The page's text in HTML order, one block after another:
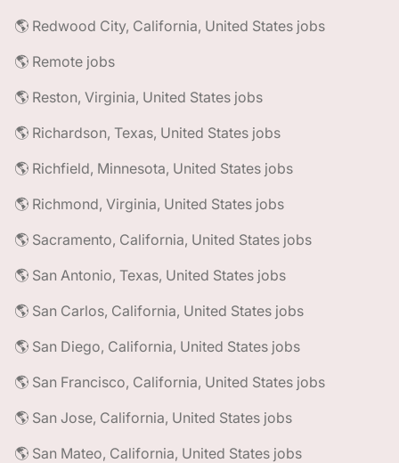
🌎 Redwood City, California, United States jobs
🌎 Remote jobs
🌎 Reston, Virginia, United States jobs
🌎 Richardson, Texas, United States jobs
🌎 Richfield, Minnesota, United States jobs
🌎 Richmond, Virginia, United States jobs
🌎 Sacramento, California, United States jobs
🌎 San Antonio, Texas, United States jobs
🌎 San Carlos, California, United States jobs
🌎 San Diego, California, United States jobs
🌎 San Francisco, California, United States jobs
🌎 San Jose, California, United States jobs
🌎 San Mateo, California, United States jobs